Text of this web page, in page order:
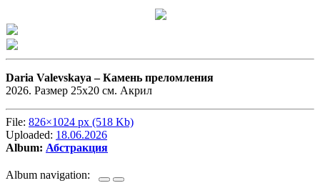
Daria Valevskaya –Камень преломления
2026. Размер 25х20 см. Акрил
File: 826×1024 px (518 Kb)
Uploaded: 18.06.2026
Album: Абстракция
Album navigation: